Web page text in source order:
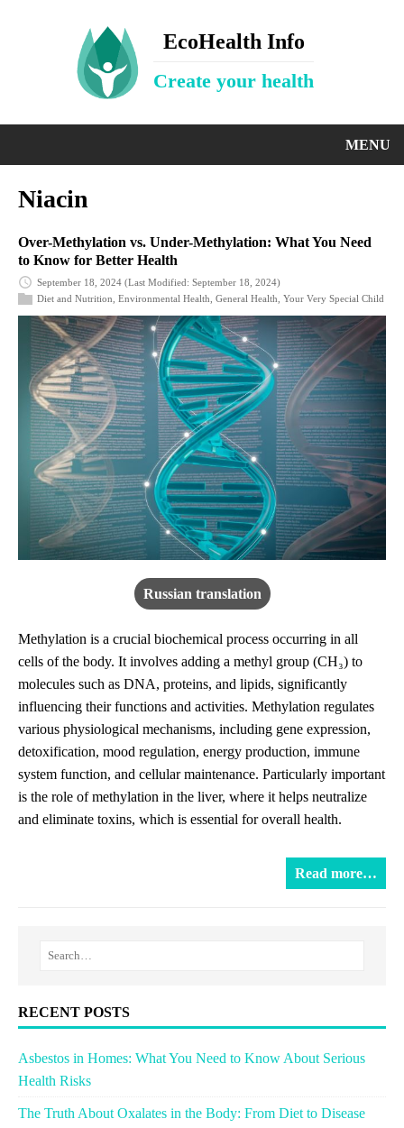
EcoHealth Info
Create your health
MENU
Niacin
Over-Methylation vs. Under-Methylation: What You Need
to Know for Better Health
September 18, 2024 (Last Modified: September 18, 2024)
Diet and Nutrition Environmental Health General Health Your Very Special Child
Russian translation
Methylation is a crucial biochemical process occurring in all
cells of the body. It involves adding a methyl group (CH₃) to
molecules such as DNA, proteins, and lipids, significantly
influencing their functions and activities. Methylation regulates
various physiological mechanisms, including gene expression,
detoxification, mood regulation, energy production, immune
system function, and cellular maintenance. Particularly important
is the role of methylation in the liver, where it helps neutralize
and eliminate toxins, which is essential for overall health.
Read more…
RECENT POSTS
Asbestos in Homes: What You Need to Know About Serious
Health Risks
The Truth About Oxalates in the Body: From Diet to Disease